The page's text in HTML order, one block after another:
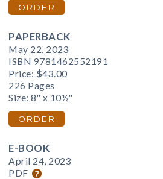
ORDER
PAPERBACK
May 22, 2023
ISBN 9781462552191
Price: $43.00
226 Pages
Size: 8" x 10½"
ORDER
E-BOOK
April 24, 2023
PDF